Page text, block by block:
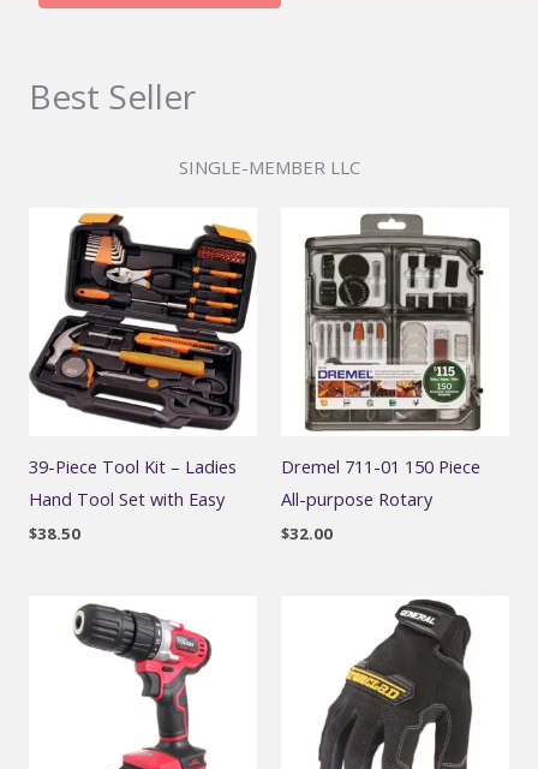
Best Seller
SINGLE-MEMBER LLC
39-Piece Tool Kit – Ladies
Hand Tool Set with Easy
$38.50
Dremel 711-01 150 Piece
All-purpose Rotary
$32.00